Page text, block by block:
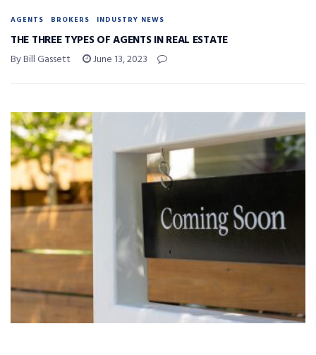
AGENTS BROKERS INDUSTRY NEWS
THE THREE TYPES OF AGENTS IN REAL ESTATE
By Bill Gassett June 13, 2023